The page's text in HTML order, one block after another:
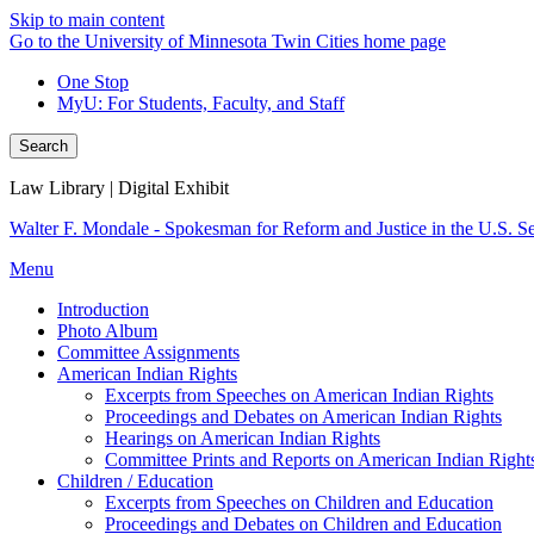
Skip to main content
Go to the University of Minnesota Twin Cities home page
One Stop
MyU: For Students, Faculty, and Staff
Search
Law Library | Digital Exhibit
Walter F. Mondale - Spokesman for Reform and Justice in the U.S.
Menu
Introduction
Photo Album
Committee Assignments
American Indian Rights
Excerpts from Speeches on American Indian Rights
Proceedings and Debates on American Indian Rights
Hearings on American Indian Rights
Committee Prints and Reports on American Indian
Children / Education
Excerpts from Speeches on Children and Education
Proceedings and Debates on Children and Education